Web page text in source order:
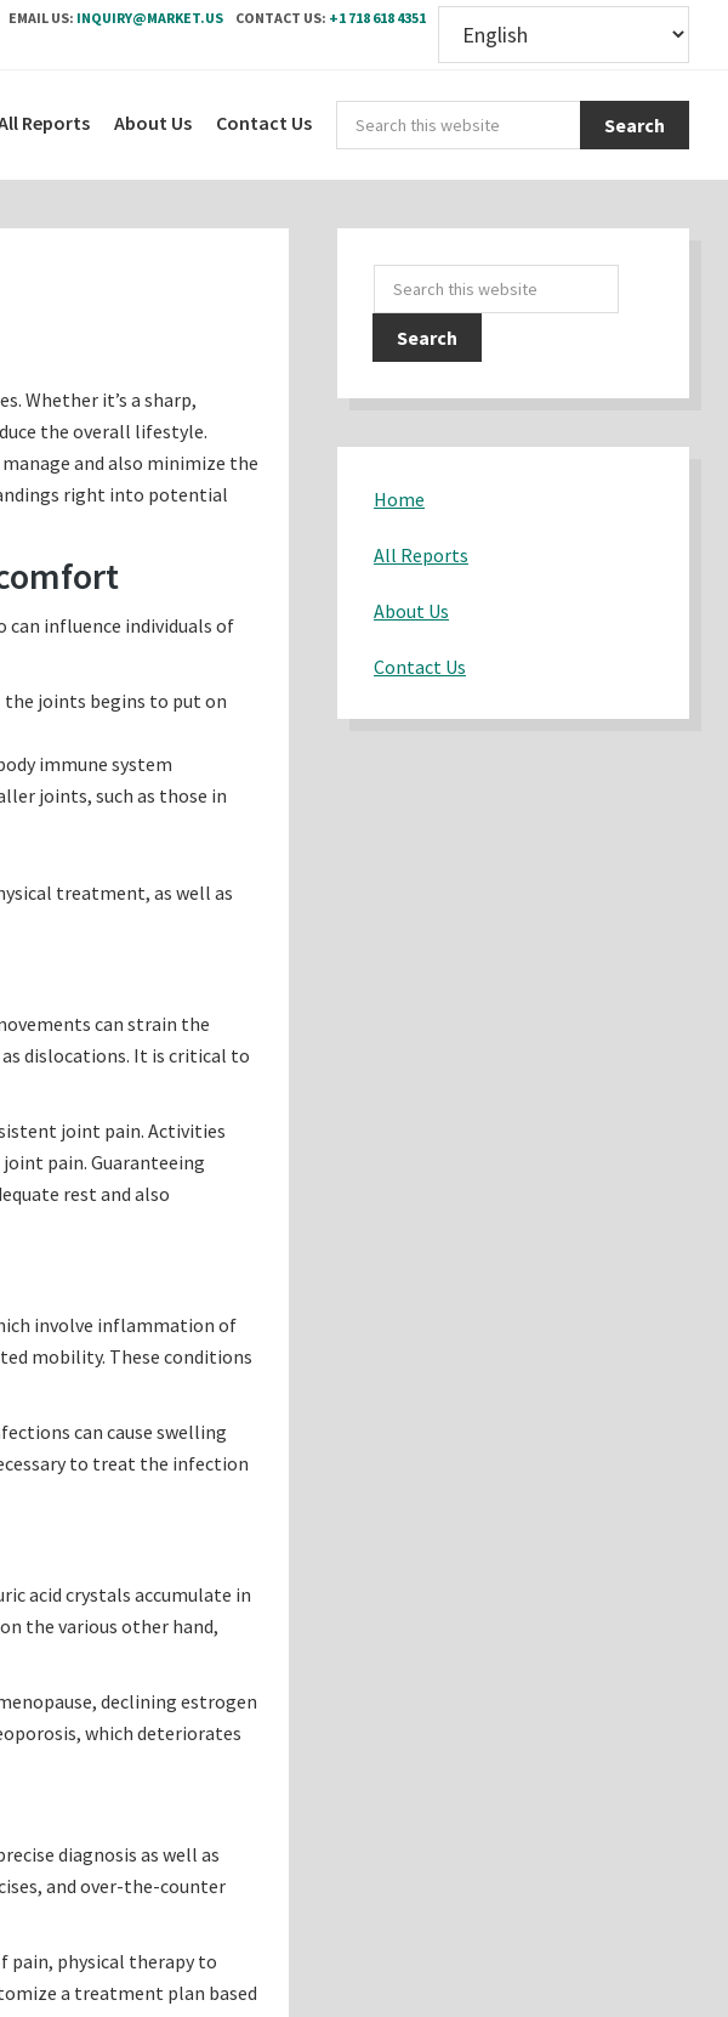
EMAIL US: INQUIRY@MARKET.US CONTACT US: +1 718 618 4351
this
Reports About Us Contact Us
Whether it’s a sharp,
the overall lifestyle.
and also minimize the
right into potential
influence individuals of
joints begins to put on
immune system
joints, such as those in
treatment, as well as
can strain the
dislocations. It is critical to
joint pain. Activities
pain. Guaranteeing
rest and also
involve inflammation of
mobility. These conditions
can cause swelling
to treat the infection
acid crystals accumulate in
the various other hand,
declining estrogen
which deteriorates
diagnosis as well as
and over-the-counter
physical therapy to
a treatment plan based
Sidebar
Search
this
website
Home
All Reports
About Us
Contact Us